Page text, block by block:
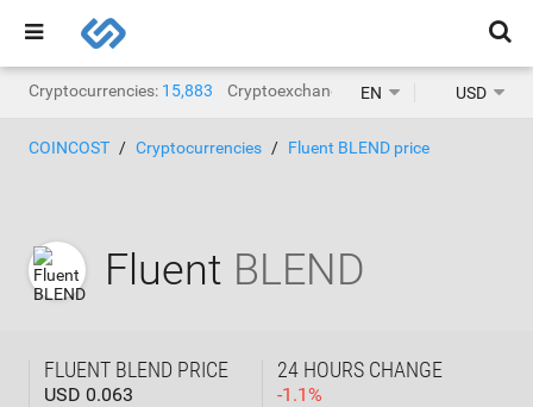
Cryptocurrencies: 15,883 Cryptoexchanges: 1,468
EN USD
COINCOST Cryptocurrencies Fluent BLEND price
Fluent BLEND
FLUENT BLEND PRICE
USD 0.063
24 HOURS CHANGE
-1.1%